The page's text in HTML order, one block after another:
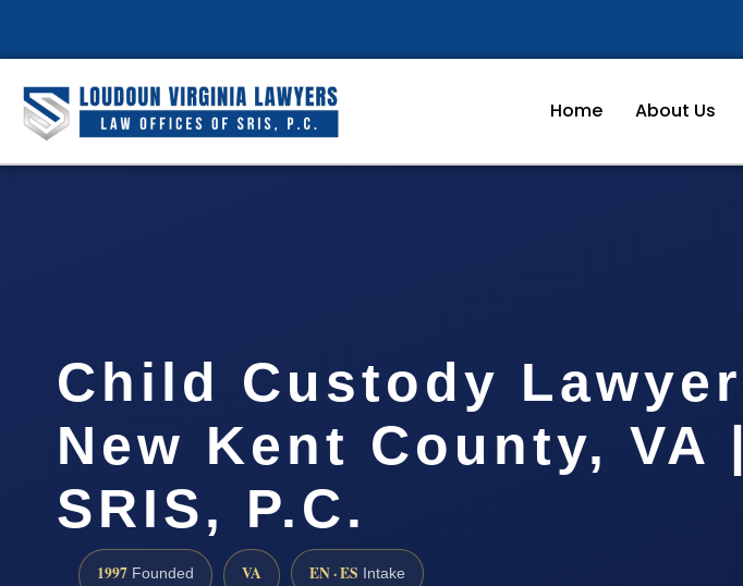
Home About Us
Child Custody Lawyer
New Kent County, VA |
SRIS, P.C.
1997 Founded VA EN · ES Intake